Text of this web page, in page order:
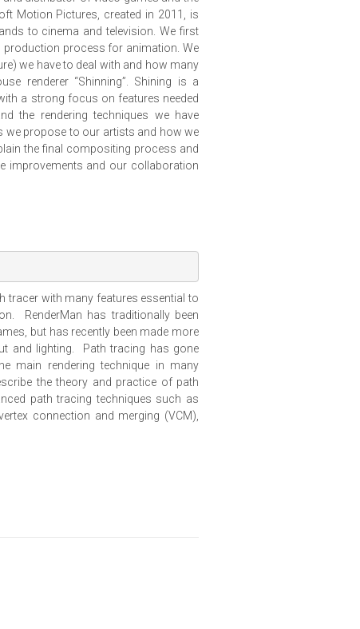
Motion Pictures, created in 2011, is
to cinema and television. We first
production process for animation. We
we have to deal with and how many
renderer “Shinning”. Shining is a
a strong focus on features needed
the rendering techniques we have
we propose to our artists and how we
the final compositing process and
improvements and our collaboration
tracer with many features essential to
RenderMan has traditionally been
but has recently been made more
and lighting. Path tracing has gone
main rendering technique in many
the theory and practice of path
path tracing techniques such as
connection and merging (VCM),